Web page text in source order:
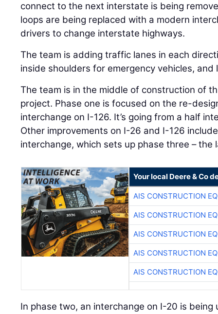
connect to the next interstate is being
loops are being replaced with a modern
drivers to change interstate highways.
The team is adding traffic lanes in each
inside shoulders for emergency vehicles,
The team is in the middle of construction of
project. Phase one is focused on the re-
interchange on I-126. It’s going from a half
Other improvements on I-26 and I-126
interchange, which sets up phase three – the
Your local Deere & Co
AIS CONSTRUCTION
AIS CONSTRUCTION
AIS CONSTRUCTION
AIS CONSTRUCTION
AIS CONSTRUCTION
In phase two, an interchange on I-20 is